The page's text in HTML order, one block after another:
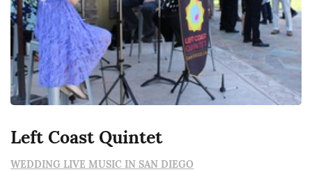
Left Coast Quintet
WEDDING LIVE MUSIC IN SAN DIEGO